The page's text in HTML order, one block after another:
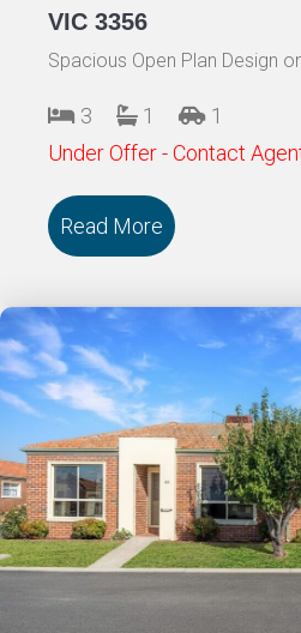
VIC 3356
Spacious Open Plan Design
3 1
1
Under Offer - Contact
Read More about 139/18